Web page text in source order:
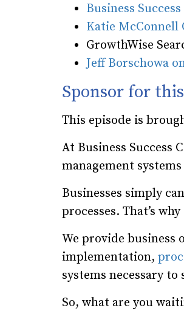
Business
Katie McConnell
GrowthWise
Jeff Borschowa
Sponsor for
This episode is
At Business Success
management
Businesses simply
processes. That’s why
We provide business
implementation,
systems necessary
So, what are you